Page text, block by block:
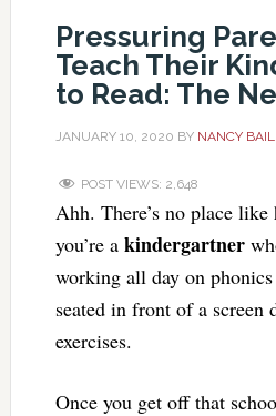
Pressuring
Teach Their
to Read: The
JANUARY 10, 2020 BY NANCY
POST VIEWS: 2,648
Ahh. There’s no place
you’re a kindergartner
working all day on
seated in front of a screen
exercises.
Once you get off that